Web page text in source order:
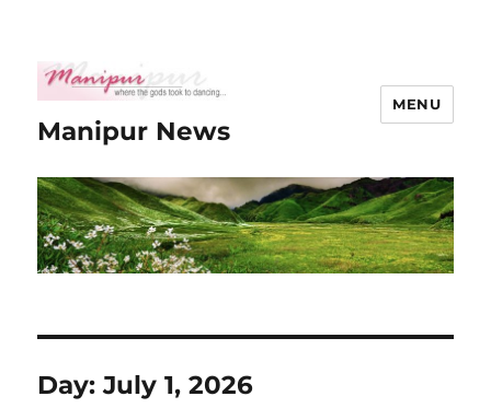
Manipur News
MENU
Day:July 1, 2026